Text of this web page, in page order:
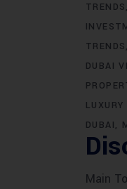
TRENDS
TRENDS
DUBAI
DUBAI
Main